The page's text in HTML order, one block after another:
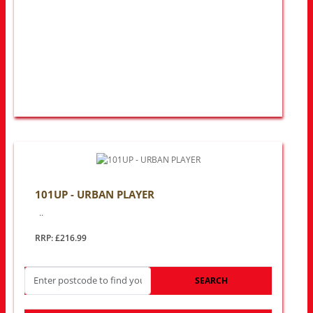
101UP - URBAN PLAYER
..
RRP: £216.99
SEARCH